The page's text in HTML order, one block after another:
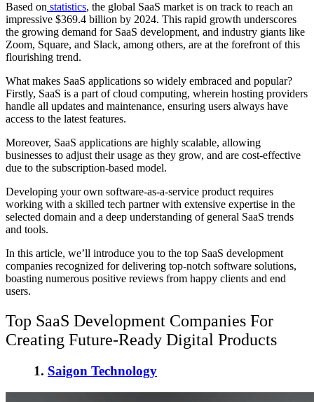
Based on statistics, the global SaaS market is on track to reach an
impressive $369.4 billion by 2024. This rapid growth underscores
the growing demand for SaaS development, and industry giants like
Zoom, Square, and Slack, among others, are at the forefront of this
flourishing trend.
What makes SaaS applications so widely embraced and popular?
Firstly, SaaS is a part of cloud computing, wherein hosting providers
handle all updates and maintenance, ensuring users always have
access to the latest features.
Moreover, SaaS applications are highly scalable, allowing
businesses to adjust their usage as they grow, and are cost-effective
due to the subscription-based model.
Developing your own software-as-a-service product requires
working with a skilled tech partner with extensive expertise in the
selected domain and a deep understanding of general SaaS trends
and tools.
In this article, we’ll introduce you to the top SaaS development
companies recognized for delivering top-notch software solutions,
boasting numerous positive reviews from happy clients and end
users.
Top SaaS Development Companies For
Creating Future-Ready Digital Products
1. Saigon Technology